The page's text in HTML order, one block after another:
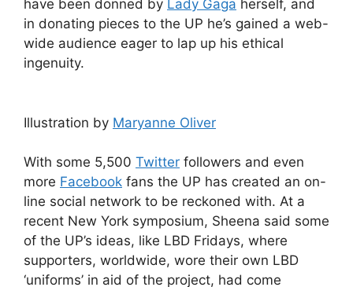
have been donned by Lady Gaga herself, and
in donating pieces to the UP he’s gained a web-
wide audience eager to lap up his ethical
ingenuity.
Illustration by Maryanne Oliver
With some 5,500 Twitter followers and even
more Facebook fans the UP has created an on-
line social network to be reckoned with. At a
recent New York symposium, Sheena said some
of the UP’s ideas, like LBD Fridays, where
supporters, worldwide, wore their own LBD
‘uniforms’ in aid of the project, had come